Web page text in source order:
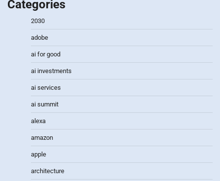
Categories
2030
adobe
ai for good
ai investments
ai services
ai summit
alexa
amazon
apple
architecture